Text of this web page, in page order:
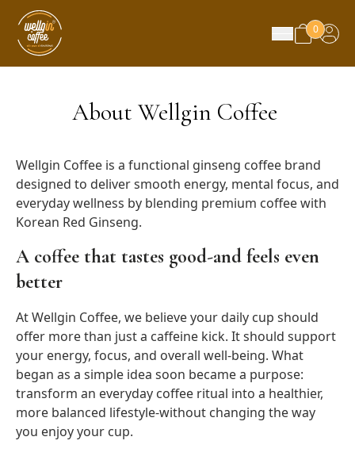
0
About Wellgin Coffee
Wellgin Coffee is a functional ginseng coffee brand
designed to deliver smooth energy, mental focus, and
everyday wellness by blending premium coffee with
Korean Red Ginseng.
A coffee that tastes good-and feels even
better
At Wellgin Coffee, we believe your daily cup should
offer more than just a caffeine kick. It should support
your energy, focus, and overall well-being. What
began as a simple idea soon became a purpose:
transform an everyday coffee ritual into a healthier,
more balanced lifestyle-without changing the way
you enjoy your cup.